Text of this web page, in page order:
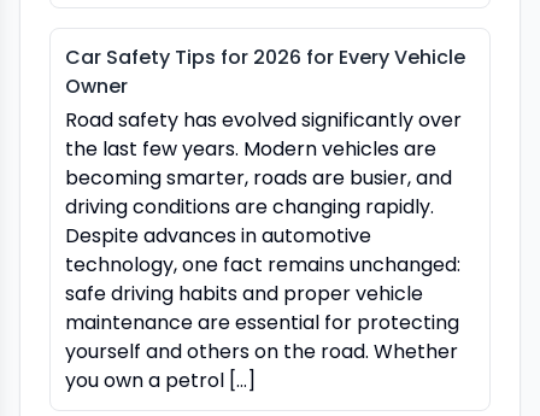
Car Safety Tips for 2026 for Every Vehicle
Owner
Road safety has evolved significantly over
the last few years. Modern vehicles are
becoming smarter, roads are busier, and
driving conditions are changing rapidly.
Despite advances in automotive
technology, one fact remains unchanged:
safe driving habits and proper vehicle
maintenance are essential for protecting
yourself and others on the road. Whether
you own a petrol […]